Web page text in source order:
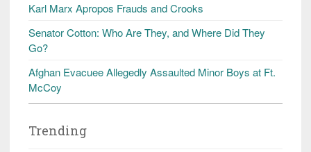
Karl Marx Apropos Frauds and Crooks
Senator Cotton: Who Are They, and Where Did They
Go?
Afghan Evacuee Allegedly Assaulted Minor Boys at Ft.
McCoy
Trending